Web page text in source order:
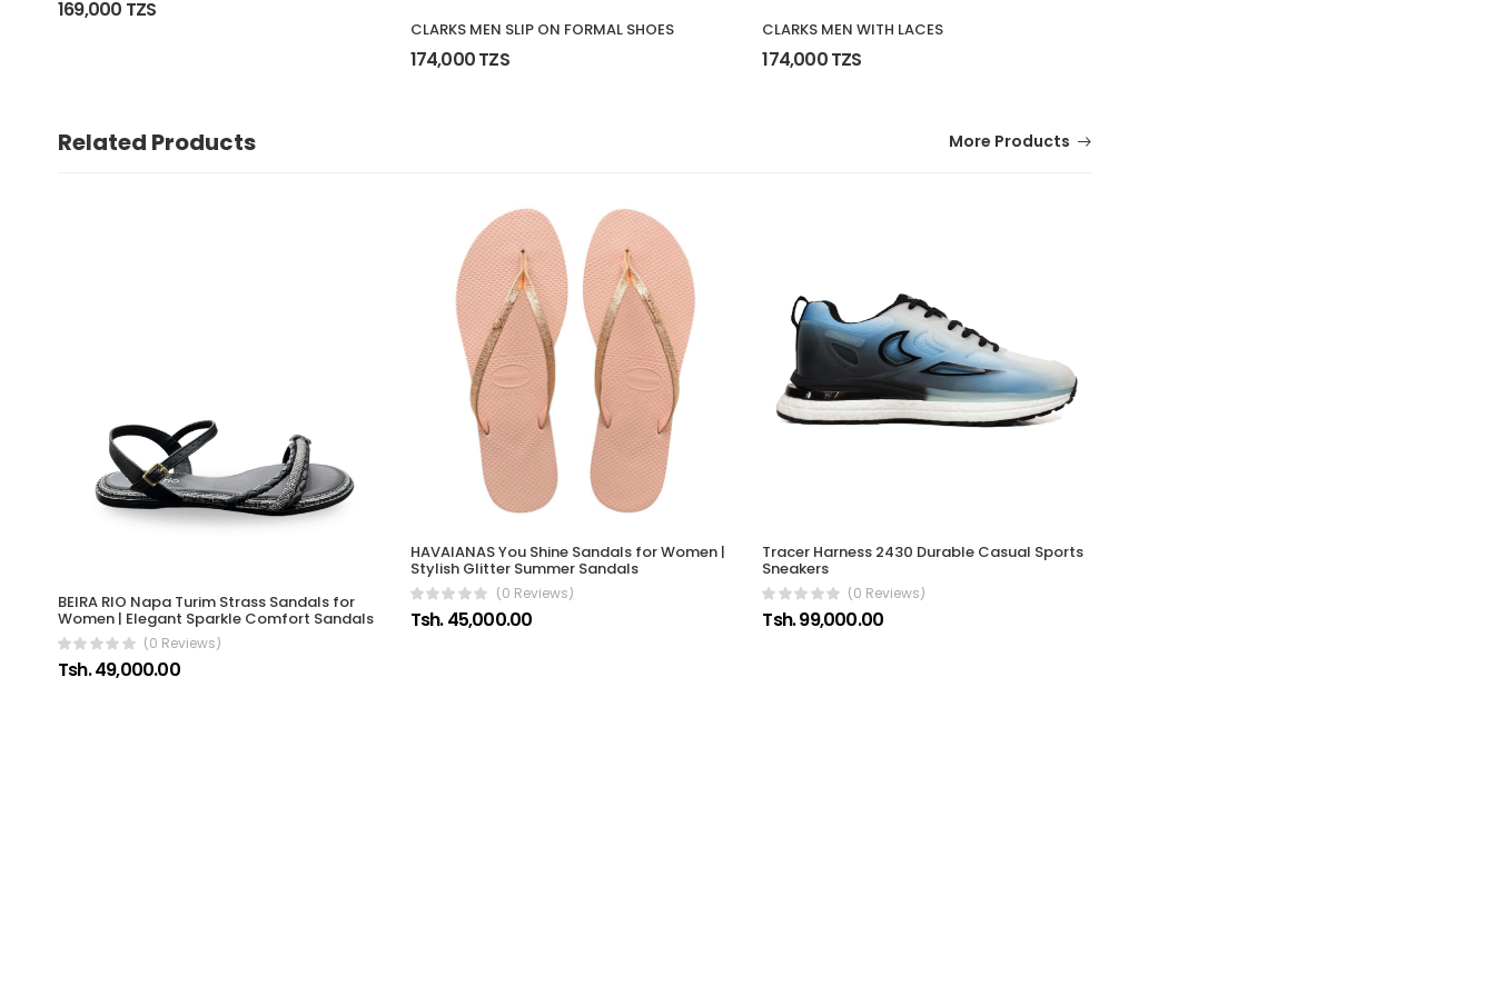
169,000 TZS
CLARKS MEN SLIP ON FORMAL SHOES
174,000 TZS
CLARKS MEN WITH LACES
174,000 TZS
Related Products More Products
BEIRA RIO Napa Turim Strass Sandals for
Women | Elegant Sparkle Comfort Sandals
(0 Reviews)
Tsh. 49,000.00
HAVAIANAS You Shine Sandals for Women |
Stylish Glitter Summer Sandals
(0 Reviews)
Tsh. 45,000.00
Tracer Harness 2430 Durable Casual Sports
Sneakers
(0 Reviews)
Tsh. 99,000.00